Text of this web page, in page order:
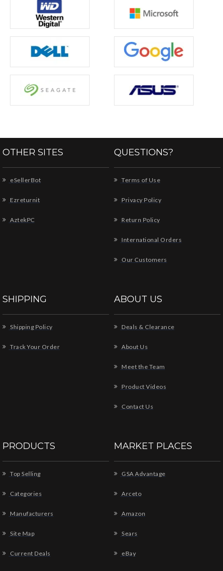
OTHER SITES
eSellerBot
Ezreturnit
AztekPC
QUESTIONS?
Terms of Use
Privacy Policy
Return Policy
International Orders
Our Customers
SHIPPING
Shipping Policy
Track Your Order
ABOUT US
Deals & Clearance
About Us
Meet the Team
Product Videos
Contact Us
PRODUCTS
Top Selling
Categories
Manufacturers
Site Map
Current Deals
MARKET PLACES
GSA Advantage
Arceto
Amazon
Sears
eBay